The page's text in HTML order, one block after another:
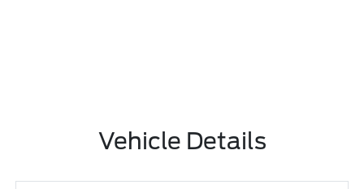
Vehicle Details